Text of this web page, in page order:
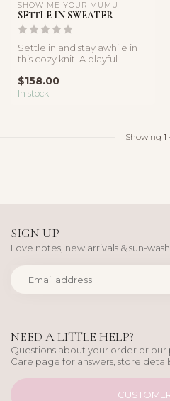
SHOW ME YOUR MUMU
SETTLE IN SWEATER
Settle in and stay awhile in
this cozy knit! A playful
$158.00
In stock
Showing 1
NEED A LITTLE HELP?
Questions about your order or our
Care page for answers, store
SIGN UP
Love notes, new arrivals & sun-